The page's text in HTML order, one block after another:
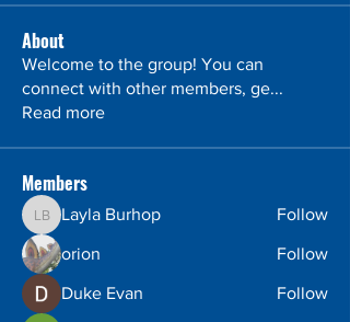
About
Welcome to the group! You can
connect with other members, ge...
Read more
Members
Layla Burhop
Layla Burhop Follow
orion Follow
Duke Evan Follow